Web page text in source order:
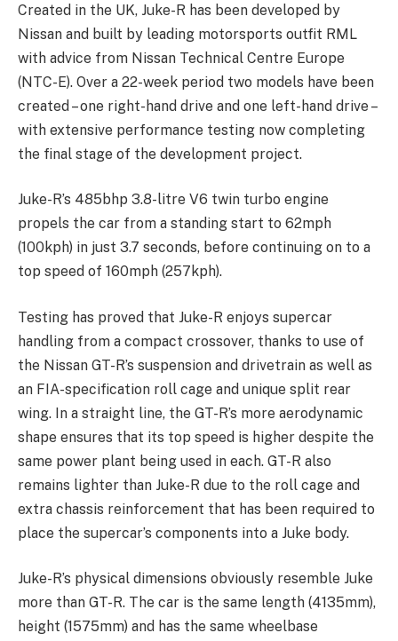
Created in the UK, Juke-R has been developed by
Nissan and built by leading motorsports outfit RML
with advice from Nissan Technical Centre Europe
(NTC-E). Over a 22-week period two models have been
created – one right-hand drive and one left-hand drive –
with extensive performance testing now completing
the final stage of the development project.
Juke-R’s 485bhp 3.8-litre V6 twin turbo engine
propels the car from a standing start to 62mph
(100kph) in just 3.7 seconds, before continuing on to a
top speed of 160mph (257kph).
Testing has proved that Juke-R enjoys supercar
handling from a compact crossover, thanks to use of
the Nissan GT-R’s suspension and drivetrain as well as
an FIA-specification roll cage and unique split rear
wing. In a straight line, the GT-R’s more aerodynamic
shape ensures that its top speed is higher despite the
same power plant being used in each. GT-R also
remains lighter than Juke-R due to the roll cage and
extra chassis reinforcement that has been required to
place the supercar’s components into a Juke body.
Juke-R’s physical dimensions obviously resemble Juke
more than GT-R. The car is the same length (4135mm),
height (1575mm) and has the same wheelbase